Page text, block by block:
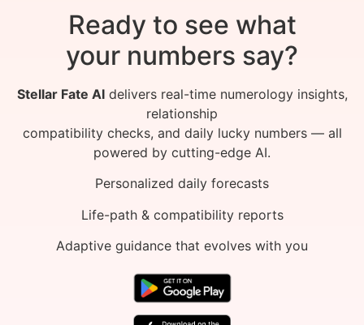
Ready to see what
your numbers say?
Stellar Fate AIdelivers real-time numerology insights,
relationship
compatibility checks, and daily lucky numbers — all
powered by cutting-edge AI.
Personalized daily forecasts
Life-path & compatibility reports
Adaptive guidance that evolves with you